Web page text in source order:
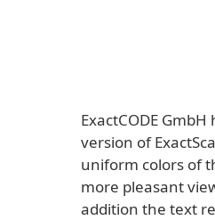
ExactCODE
version of
uniform colors of
more pleasant
addition the text